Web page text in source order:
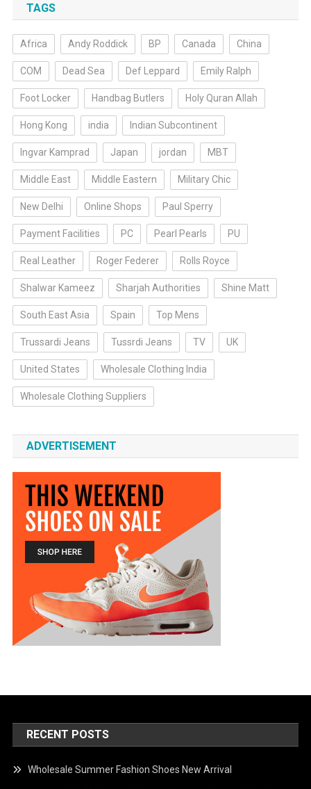
TAGS
Africa Andy Roddick BP Canada China
COM Dead Sea Def Leppard Emily Ralph
Foot Locker Handbag Butlers Holy Quran Allah
Hong Kong india Indian Subcontinent
Ingvar Kamprad Japan jordan MBT
Middle East Middle Eastern Military Chic
New Delhi Online Shops Paul Sperry
Payment Facilities PC Pearl Pearls PU
Real Leather Roger Federer Rolls Royce
Shalwar Kameez Sharjah Authorities Shine Matt
South East Asia Spain Top Mens
Trussardi Jeans Tussrdi Jeans TV UK
United States Wholesale Clothing India
Wholesale Clothing Suppliers
ADVERTISEMENT
RECENT POSTS
Wholesale Summer Fashion Shoes New Arrival